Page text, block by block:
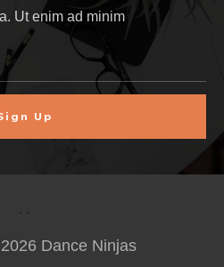
Ut enim ad minim
Up
2026 Dance Ninjas